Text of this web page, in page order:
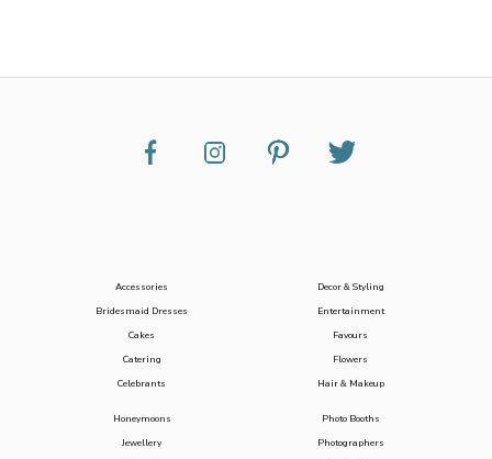
Accessories
Bridesmaid Dresses
Cakes
Catering
Celebrants
Decor & Styling
Entertainment
Favours
Flowers
Hair & Makeup
Honeymoons
Jewellery
Photo Booths
Photographers